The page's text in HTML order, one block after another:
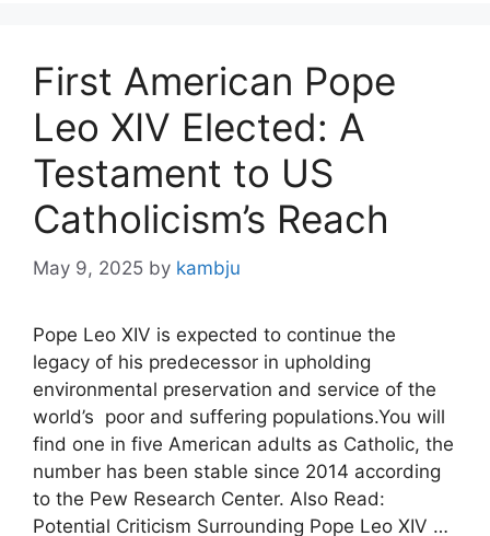
First American Pope
Leo XIV Elected: A
Testament to US
Catholicism’s Reach
May 9, 2025 by kambju
Pope Leo XIV is expected to continue the
legacy of his predecessor in upholding
environmental preservation and service of the
world’s poor and suffering populations.You will
find one in five American adults as Catholic, the
number has been stable since 2014 according
to the Pew Research Center. Also Read:
Potential Criticism Surrounding Pope Leo XIV …